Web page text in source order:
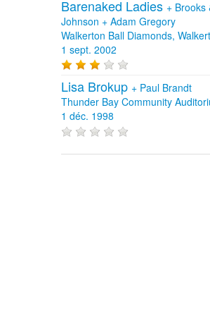
Barenaked Ladies + Brooks
Johnson + Adam Gregory
Walkerton Ball Diamonds,
1 sept. 2002
Lisa Brokup + Paul Brandt
Thunder Bay Community
1 déc. 1998